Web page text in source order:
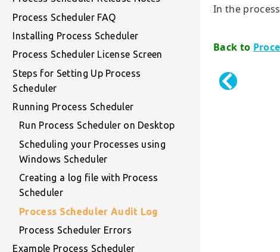
Process Scheduler FAQ
Installing Process Scheduler
Process Scheduler License Screen
Steps for Setting Up Process
Scheduler
Running Process Scheduler
Run Process Scheduler on Desktop
Scheduling your Processes using
Windows Scheduler
Creating a log file with Process
Scheduler
Process Scheduler Audit Log
Process Scheduler Errors
Example Process Scheduler
In the
Back to